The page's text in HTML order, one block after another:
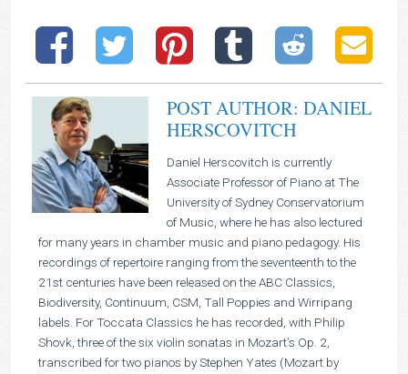
POST AUTHOR: DANIEL
HERSCOVITCH
Daniel Herscovitch is currently
Associate Professor of Piano at The
University of Sydney Conservatorium
of Music, where he has also lectured
for many years in chamber music and piano pedagogy. His
recordings of repertoire ranging from the seventeenth to the
21st centuries have been released on the ABC Classics,
Biodiversity, Continuum, CSM, Tall Poppies and Wirripang
labels. For Toccata Classics he has recorded, with Philip
Shovk, three of the six violin sonatas in Mozart’s Op. 2,
transcribed for two pianos by Stephen Yates (Mozart by